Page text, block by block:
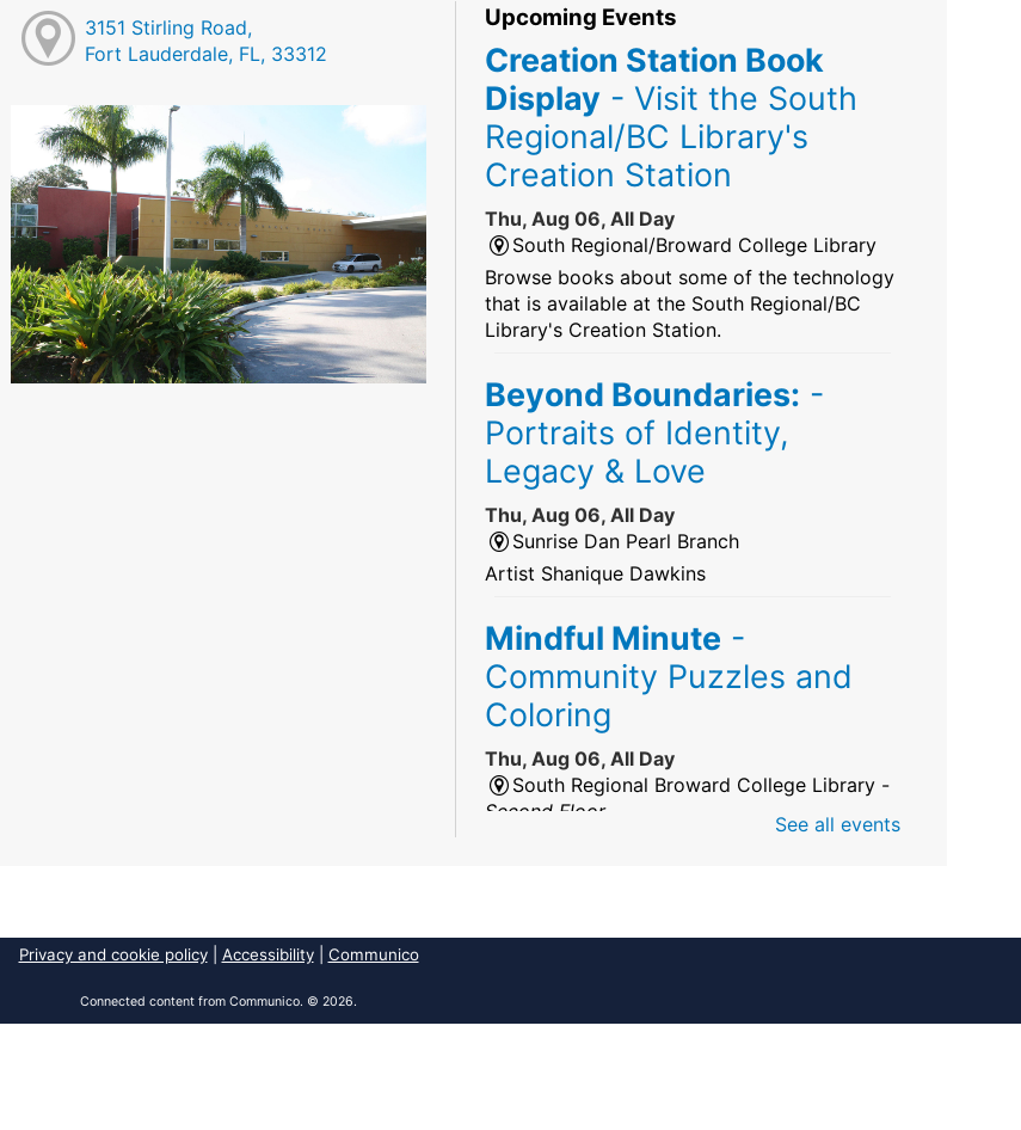
3151 Stirling Road,
Fort Lauderdale, FL, 33312
Upcoming Events
Creation Station Book
Display - Visit the South
Regional/BC Library's
Creation Station
Thu, Aug 06, All Day
South Regional/Broward College Library
Browse books about some of the technology
that is available at the South Regional/BC
Library's Creation Station.
Beyond Boundaries: -
Portraits of Identity,
Legacy & Love
Thu, Aug 06, All Day
Sunrise Dan Pearl Branch
Artist Shanique Dawkins
Mindful Minute -
Community Puzzles and
Coloring
Thu, Aug 06, All Day
South Regional Broward College Library -
Second Floor
America 250 Exhibit
Center
See all events
Privacy and cookie policy| Accessibility| Communico
Connected content from Communico. © 2026.